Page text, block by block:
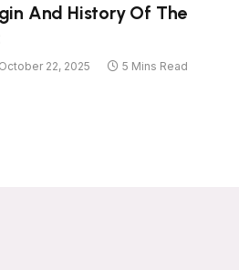
And History Of The
October 22, 2025
5 Mins Read